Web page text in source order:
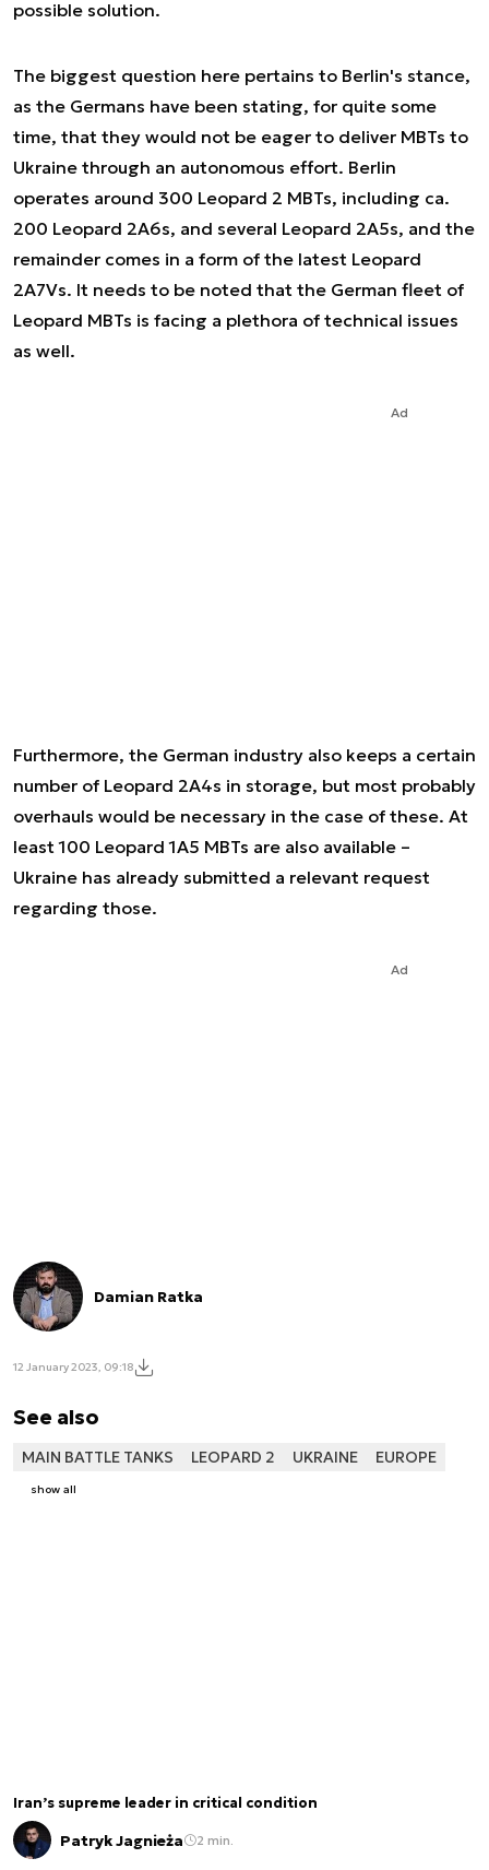
possible solution.
The biggest question here pertains to Berlin's stance,
as the Germans have been stating, for quite some
time, that they would not be eager to deliver MBTs to
Ukraine through an autonomous effort. Berlin
operates around 300 Leopard 2 MBTs, including ca.
200 Leopard 2A6s, and several Leopard 2A5s, and the
remainder comes in a form of the latest Leopard
2A7Vs. It needs to be noted that the German fleet of
Leopard MBTs is facing a plethora of technical issues
as well.
Ad
Furthermore, the German industry also keeps a certain
number of Leopard 2A4s in storage, but most probably
overhauls would be necessary in the case of these. At
least 100 Leopard 1A5 MBTs are also available –
Ukraine has already submitted a relevant request
regarding those.
Ad
Damian Ratka
12 January 2023, 09:18
See also
MAIN BATTLE TANKS LEOPARD 2 UKRAINE EUROPE
show all
Iran’s supreme leader in critical condition
Patryk Jagnieża 2 min.